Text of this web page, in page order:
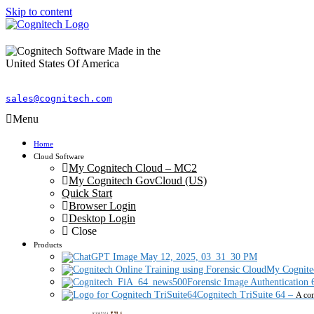
Skip to content
sales@cognitech.com
Menu
Home
Cloud Software
My Cognitech Cloud – MC2
My Cognitech GovCloud (US)
Quick Start
Browser Login
Desktop Login
Close
Products
My
Forensic Image Authentication
Cognitech TriSuite 64 – A